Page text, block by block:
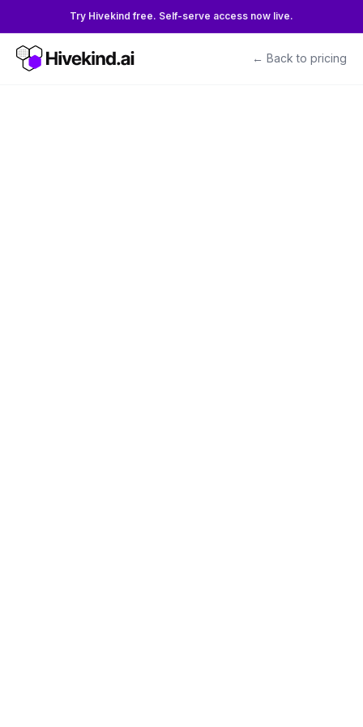
Try Hivekind free. Self-serve access now live.
← Back to pricing